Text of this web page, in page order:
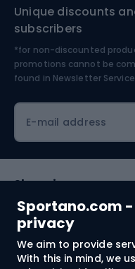
Sportano.com
privacy
We aim to provide
With this in mind, we
Nordic Walking
Skitouring
Skiing
Unique discounts
subscribers
*for non-discounted
promotions cannot be
found in Newsletter
E-mail address
Shopping
Customer services
Terms and